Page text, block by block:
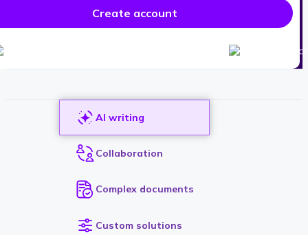
Create account
AI writing
Collaboration
Complex documents
Custom solutions